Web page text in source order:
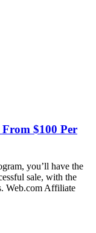
$100 Per
you’ll have the
sale, with the
Web.com Affiliate